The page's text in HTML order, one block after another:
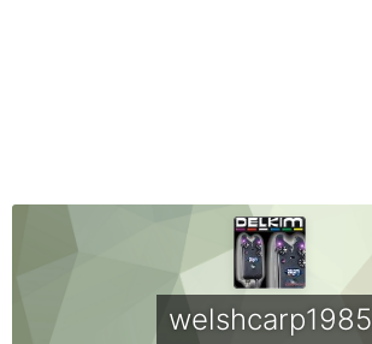
welshcarp1985